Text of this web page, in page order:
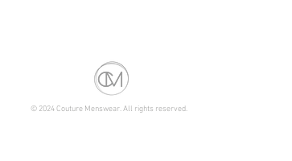
© 2024 Couture Menswear. All rights reserved.